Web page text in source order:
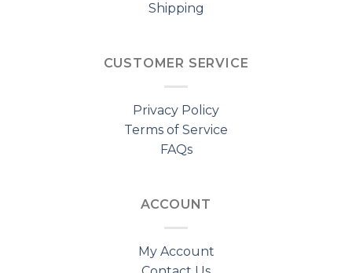
Shipping
CUSTOMER SERVICE
Privacy Policy
Terms of Service
FAQs
ACCOUNT
My Account